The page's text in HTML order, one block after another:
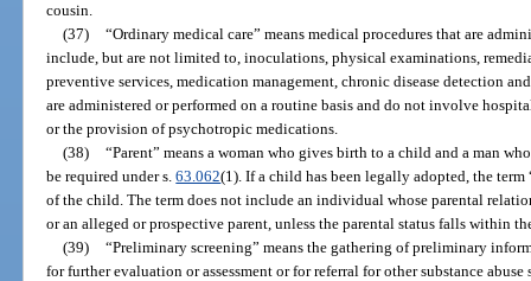
cousin.
(37) “Ordinary medical care” means medical procedures that are
include, but are not limited to, inoculations, physical examinations,
preventive services, medication management, chronic disease detection
are administered or performed on a routine basis and do not involve
or the provision of psychotropic medications.
(38) “Parent” means a woman who gives birth to a child and a man
be required under s.63.062(1). If a child has been legally adopted, the
of the child. The term does not include an individual whose parental
or an alleged or prospective parent, unless the parental status falls within
(39) “Preliminary screening” means the gathering of preliminary
for further evaluation or assessment or for referral for other substance